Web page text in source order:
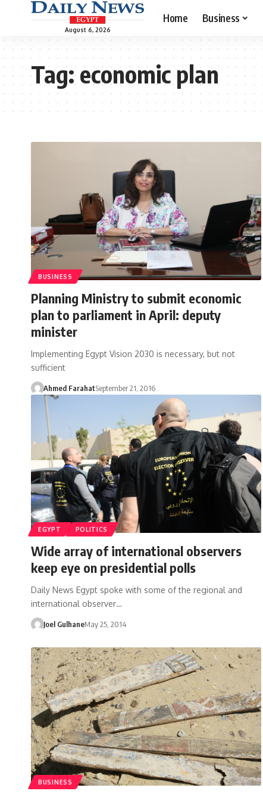
August 6, 2026
Home Business
Tag:economic plan
BUSINESS
Planning Ministry to submit economic
plan to parliament in April: deputy
minister
Implementing Egypt Vision 2030 is necessary, but not
sufficient
Ahmed FarahatSeptember 21, 2016
EGYPT POLITICS
Wide array of international observers
keep eye on presidential polls
Daily News Egypt spoke with some of the regional and
international observer…
Joel GulhaneMay 25, 2014
BUSINESS